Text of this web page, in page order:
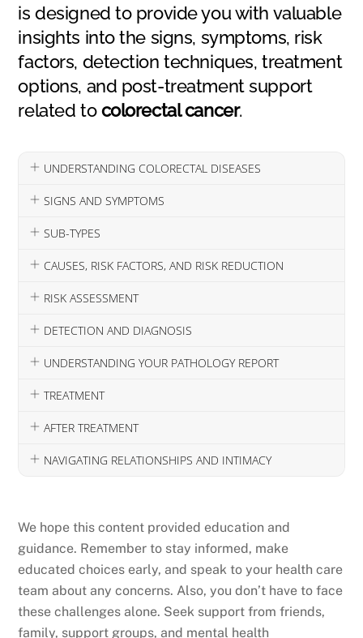
is designed to provide you with valuable
insights into the signs, symptoms, risk
factors, detection techniques, treatment
options, and post-treatment support
related to colorectal cancer.
UNDERSTANDING COLORECTAL DISEASES
SIGNS AND SYMPTOMS
SUB-TYPES
CAUSES, RISK FACTORS, AND RISK REDUCTION
RISK ASSESSMENT
DETECTION AND DIAGNOSIS
UNDERSTANDING YOUR PATHOLOGY REPORT
TREATMENT
AFTER TREATMENT
NAVIGATING RELATIONSHIPS AND INTIMACY
We hope this content provided education and
guidance. Remember to stay informed, make
educated choices early, and speak to your health care
team about any concerns. Also, you don’t have to face
these challenges alone. Seek support from friends,
family, support groups, and mental health